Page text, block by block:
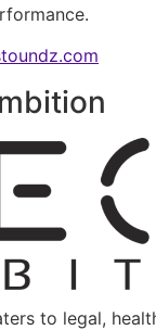
to legal,